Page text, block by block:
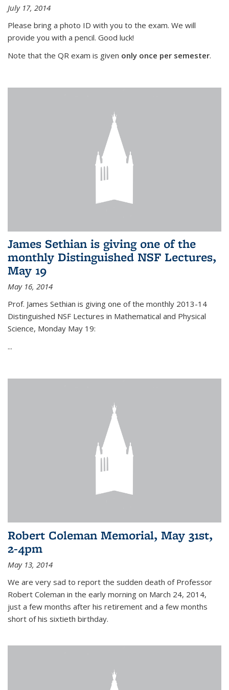
July 17, 2014
Please bring a photo ID with you to the exam. We will
provide you with a pencil. Good luck!
Note that the QR exam is given only once per semester.
James Sethian is giving one of the
monthly Distinguished NSF Lectures,
May 19
May 16, 2014
Prof. James Sethian is giving one of the monthly 2013-14
Distinguished NSF Lectures in Mathematical and Physical
Science, Monday May 19:
...
Robert Coleman Memorial, May 31st,
2-4pm
May 13, 2014
We are very sad to report the sudden death of Professor
Robert Coleman in the early morning on March 24, 2014,
just a few months after his retirement and a few months
short of his sixtieth birthday.